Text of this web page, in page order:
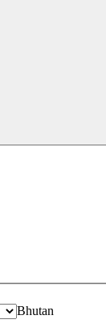
Bhutan